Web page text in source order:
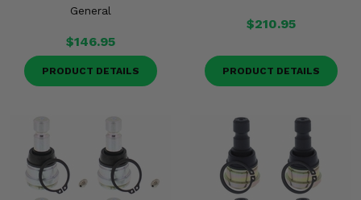
General
$146.95
PRODUCT DETAILS
$210.95
PRODUCT DETAILS